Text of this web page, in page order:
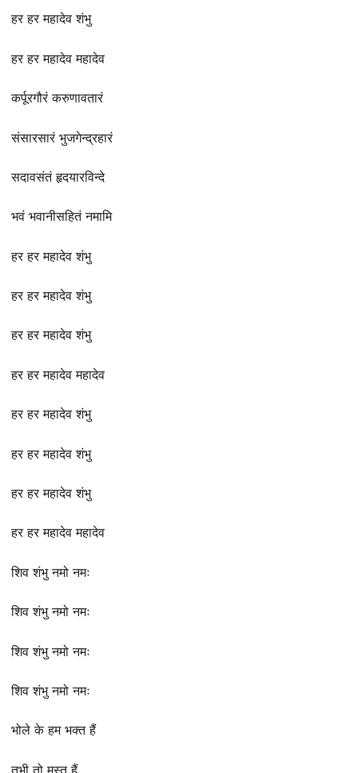
हर हर महादेव शंभु
हर हर महादेव महादेव
कर्पूरगौरं करुणावतारं
संसारसारं भुजगेन्द्रहारं
सदावसंतं हृदयारविन्दे
भवं भवानीसहितं नमामि
हर हर महादेव शंभु
हर हर महादेव शंभु
हर हर महादेव शंभु
हर हर महादेव महादेव
हर हर महादेव शंभु
हर हर महादेव शंभु
हर हर महादेव शंभु
हर हर महादेव महादेव
शिव शंभु नमो नमः
शिव शंभु नमो नमः
शिव शंभु नमो नमः
शिव शंभु नमो नमः
भोले के हम भक्त हैं
तभी तो मस्त हैं